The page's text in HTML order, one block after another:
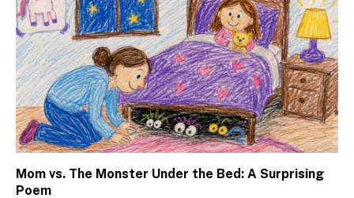
Mom vs. The Monster Under the Bed: A Surprising
Poem